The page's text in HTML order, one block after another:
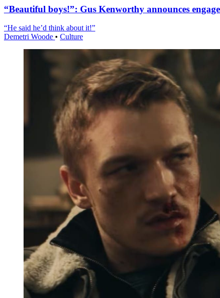
“Beautiful boys!”: Gus Kenworthy announces
“He said he’d think about it!”
Demetri Woode • Culture